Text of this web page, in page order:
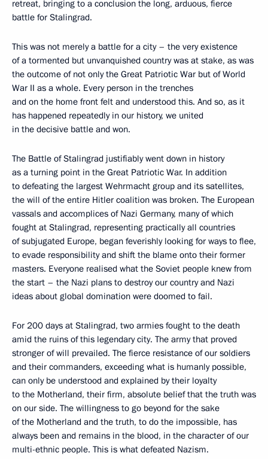
retreat, bringing to a conclusion the long, arduous, fierce
battle for Stalingrad.
This was not merely a battle for a city – the very existence
of a tormented but unvanquished country was at stake, as was
the outcome of not only the Great Patriotic War but of World
War II as a whole. Every person in the trenches
and on the home front felt and understood this. And so, as it
has happened repeatedly in our history, we united
in the decisive battle and won.
The Battle of Stalingrad justifiably went down in history
as a turning point in the Great Patriotic War. In addition
to defeating the largest Wehrmacht group and its satellites,
the will of the entire Hitler coalition was broken. The European
vassals and accomplices of Nazi Germany, many of which
fought at Stalingrad, representing practically all countries
of subjugated Europe, began feverishly looking for ways to flee,
to evade responsibility and shift the blame onto their former
masters. Everyone realised what the Soviet people knew from
the start – the Nazi plans to destroy our country and Nazi
ideas about global domination were doomed to fail.
For 200 days at Stalingrad, two armies fought to the death
amid the ruins of this legendary city. The army that proved
stronger of will prevailed. The fierce resistance of our soldiers
and their commanders, exceeding what is humanly possible,
can only be understood and explained by their loyalty
to the Motherland, their firm, absolute belief that the truth was
on our side. The willingness to go beyond for the sake
of the Motherland and the truth, to do the impossible, has
always been and remains in the blood, in the character of our
multi-ethnic people. This is what defeated Nazism.